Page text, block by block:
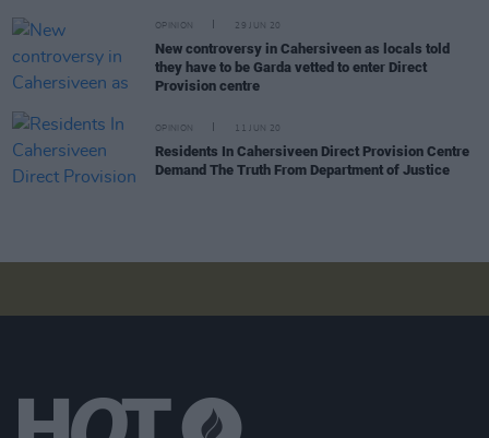
OPINION 29 JUN 20
New controversy in Cahersiveen as locals told
they have to be Garda vetted to enter Direct
Provision centre
OPINION 11 JUN 20
Residents In Cahersiveen Direct Provision Centre
Demand The Truth From Department of Justice